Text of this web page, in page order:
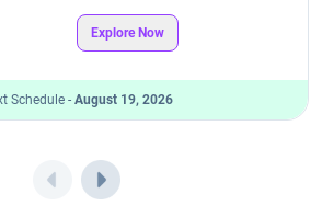
Explore Now
Schedule - August 19, 2026